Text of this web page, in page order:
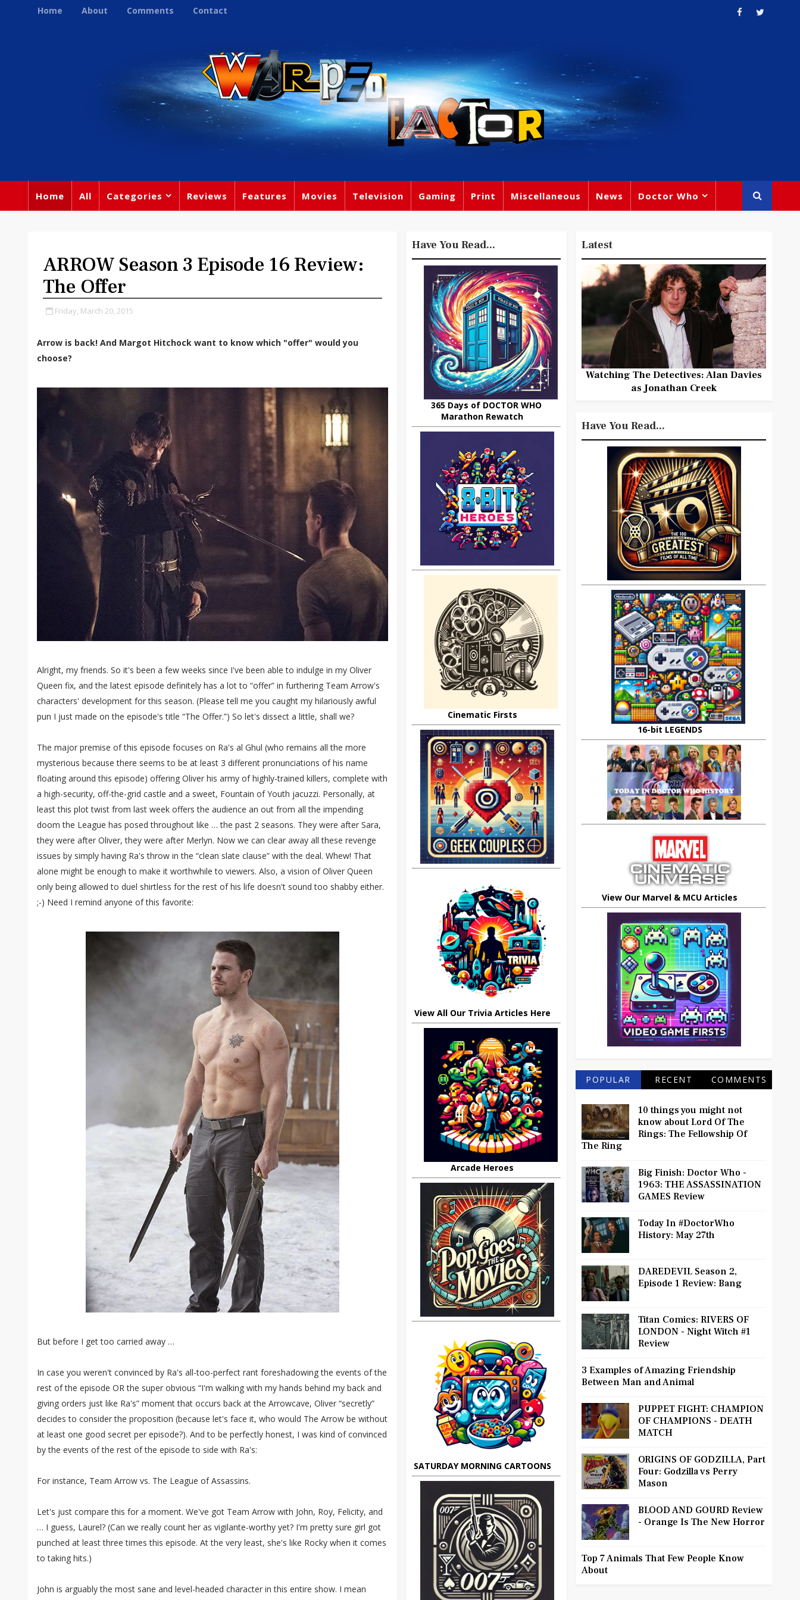
Home About Comments Contact
Home All Categories Reviews Features Movies Television Gaming Print Miscellaneous News Doctor Who
ARROW Season 3 Episode 16 Review:
The Offer
Friday, March 20, 2015
Arrow is back! And Margot Hitchock want to know which "offer" would you
choose?
Alright, my friends. So it's been a few weeks since I've been able to indulge in my Oliver
Queen fix, and the latest episode definitely has a lot to “offer” in furthering Team Arrow's
characters' development for this season. (Please tell me you caught my hilariously awful
pun I just made on the episode's title “The Offer.”) So let's dissect a little, shall we?
The major premise of this episode focuses on Ra's al Ghul (who remains all the more
mysterious because there seems to be at least 3 different pronunciations of his name
floating around this episode) offering Oliver his army of highly-trained killers, complete with
a high-security, off-the-grid castle and a sweet, Fountain of Youth jacuzzi. Personally, at
least this plot twist from last week offers the audience an out from all the impending
doom the League has posed throughout like … the past 2 seasons. They were after Sara,
they were after Oliver, they were after Merlyn. Now we can clear away all these revenge
issues by simply having Ra's throw in the “clean slate clause” with the deal. Whew! That
alone might be enough to make it worthwhile to viewers. Also, a vision of Oliver Queen
only being allowed to duel shirtless for the rest of his life doesn't sound too shabby either.
;-) Need I remind anyone of this favorite:
But before I get too carried away …
In case you weren't convinced by Ra's all-too-perfect rant foreshadowing the events of the
rest of the episode OR the super obvious “I'm walking with my hands behind my back and
giving orders just like Ra's” moment that occurs back at the Arrowcave, Oliver “secretly”
decides to consider the proposition (because let's face it, who would The Arrow be without
at least one good secret per episode?). And to be perfectly honest, I was kind of convinced
by the events of the rest of the episode to side with Ra's:
For instance, Team Arrow vs. The League of Assassins.
Let's just compare this for a moment. We've got Team Arrow with John, Roy, Felicity, and
… I guess, Laurel? (Can we really count her as vigilante-worthy yet? I'm pretty sure girl got
punched at least three times this episode. At the very least, she's like Rocky when it comes
to taking hits.)
John is arguably the most sane and level-headed character in this entire show. I mean
Have You Read...
365 Days of DOCTOR WHO
Marathon Rewatch
Cinematic Firsts
View All Our Trivia Articles Here
Arcade Heroes
SATURDAY MORNING CARTOONS
Latest
Watching The Detectives: Alan Davies
as Jonathan Creek
Have You Read...
16-bit LEGENDS
View Our Marvel & MCU Articles
POPULAR RECENT COMMENTS
10 things you might not
know about Lord Of The
Rings: The Fellowship Of
The Ring
Big Finish: Doctor Who -
1963: THE ASSASSINATION
GAMES Review
Today In #DoctorWho
History: May 27th
DAREDEVIL Season 2,
Episode 1 Review: Bang
Titan Comics: RIVERS OF
LONDON - Night Witch #1
Review
3 Examples of Amazing Friendship
Between Man and Animal
PUPPET FIGHT: CHAMPION
OF CHAMPIONS - DEATH
MATCH
ORIGINS OF GODZILLA, Part
Four: Godzilla vs Perry
Mason
BLOOD AND GOURD Review
- Orange Is The New Horror
Top 7 Animals That Few People Know
About